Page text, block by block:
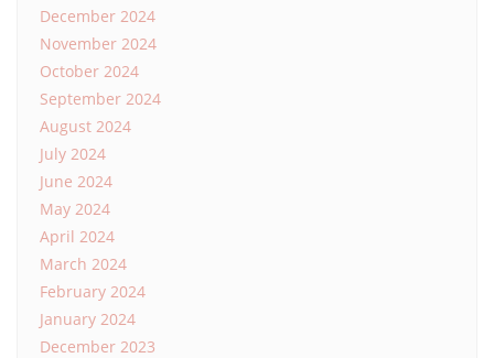
December 2024
November 2024
October 2024
September 2024
August 2024
July 2024
June 2024
May 2024
April 2024
March 2024
February 2024
January 2024
December 2023